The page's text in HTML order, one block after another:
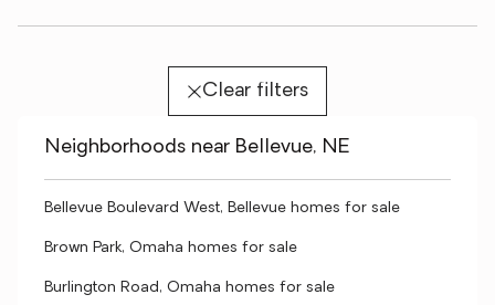
Clear filters
Neighborhoods near Bellevue, NE
Bellevue Boulevard West, Bellevue homes for sale
Brown Park, Omaha homes for sale
Burlington Road, Omaha homes for sale